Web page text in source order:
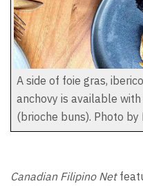
A side of foie gras,
anchovy is available
(brioche buns). Photo by
Canadian Filipino Net